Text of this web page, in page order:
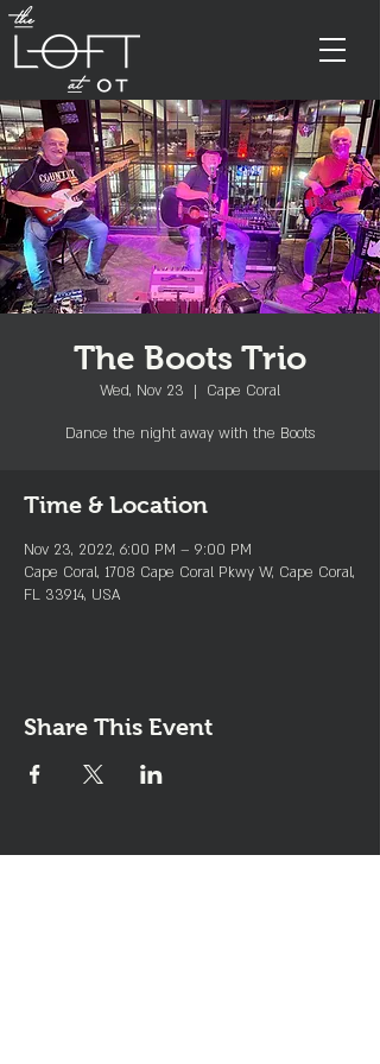
The Boots Trio
Wed, Nov 23
  |
Cape Coral
Dance the night away with the Boots
Time & Location
Nov 23, 2022, 6:00 PM – 9:00 PM
Cape Coral, 1708 Cape Coral Pkwy W, Cape Coral,
FL 33914, USA
Share This Event